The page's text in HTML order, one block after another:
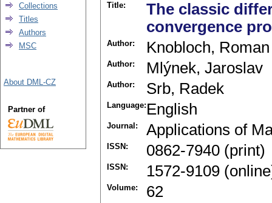
Title:
The classic
convergence
Author: Knobloch, Roman
Author: Mlýnek, Jaroslav
Author: Srb, Radek
Language: English
Journal: Applications of
ISSN: 0862-7940 (print)
ISSN: 1572-9109
Volume: 62
Collections
Titles
Authors
MSC
About DML-CZ
Partner of